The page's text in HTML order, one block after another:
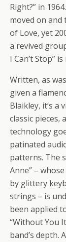
Right?” in
moved on
of Love, yet
a revived
I Can’t Stop”
Written, as
given a
Blaikley, it’s a
classic pieces,
technology
patinated
patterns. The
Anne” –
by glittery
strings – is
been applied
“Without You
band’s depth.